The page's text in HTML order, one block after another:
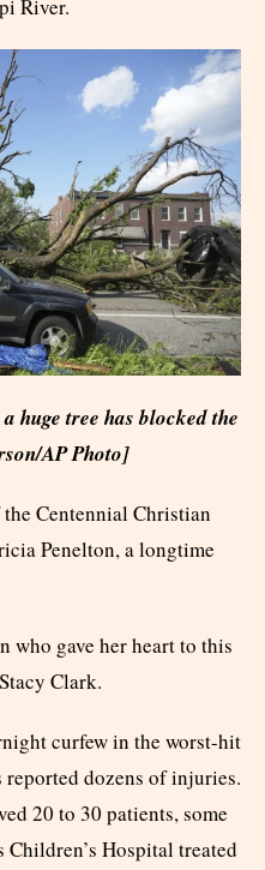
River.
huge tree has blocked the
AP Photo]
Centennial Christian
Penelton, a longtime
who gave her heart to this
Clark.
curfew in the worst-hit
dozens of injuries.
20 to 30 patients, some
Hospital treated